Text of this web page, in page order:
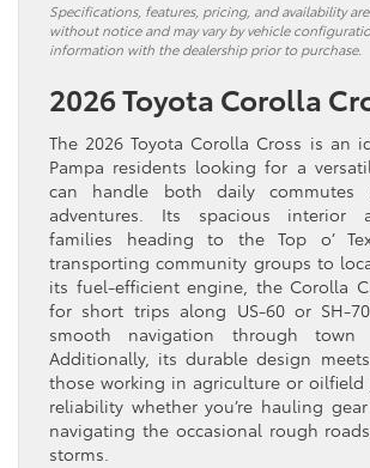
Specifications, features, pricing, and availability
without notice and may vary by vehicle
information with the dealership prior to purchase.
2026 Toyota Corolla
The 2026 Toyota Corolla Cross is an
Pampa residents looking for a
can handle both daily commutes
adventures. Its spacious interior
families heading to the Top o’
transporting community groups to
its fuel-efficient engine, the Corolla
for short trips along US-60 or SH-
smooth navigation through town
Additionally, its durable design
those working in agriculture or oilfield
reliability whether you’re hauling
navigating the occasional rough
storms.